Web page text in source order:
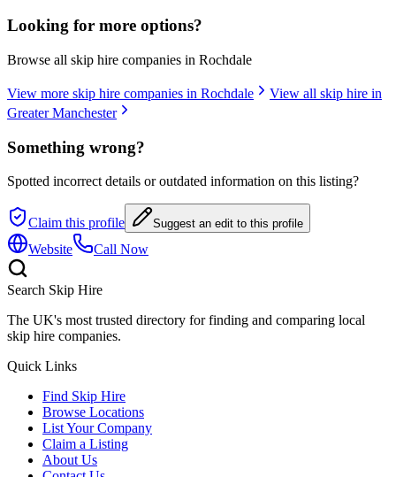
Looking for more options?
Browse all skip hire companies in Rochdale
View more skip hire companies in Rochdale
View all skip hire in
Greater Manchester
Something wrong?
Spotted incorrect details or outdated information on this listing?
Claim this profile Suggest an edit to this profile
Website Call Now
Search Skip Hire
The UK's most trusted directory for finding and comparing local
skip hire companies.
Quick Links
Find Skip Hire
Browse Locations
List Your Company
Claim a Listing
About Us